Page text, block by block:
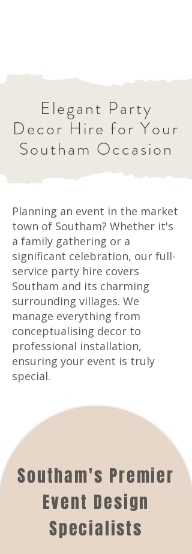
Elegant Party
Decor Hire for Your
Southam Occasion
Planning an event in the market
town of Southam? Whether it's
a family gathering or a
significant celebration, our full-
service party hire covers
Southam and its charming
surrounding villages. We
manage everything from
conceptualising decor to
professional installation,
ensuring your event is truly
special.
Southam's Premier
Event Design
Specialists